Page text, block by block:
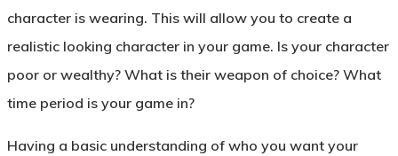
character is wearing. This will allow you to create a
realistic looking character in your game. Is your character
poor or wealthy? What is their weapon of choice? What
time period is your game in?
Having a basic understanding of who you want your